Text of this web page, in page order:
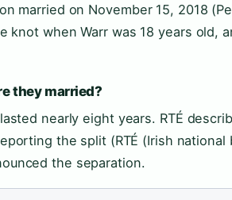
married on November 15, 2018
knot when Warr was 18 years old,
they married?
nearly eight years. RTÉ
the split (RTÉ (Irish
the separation.